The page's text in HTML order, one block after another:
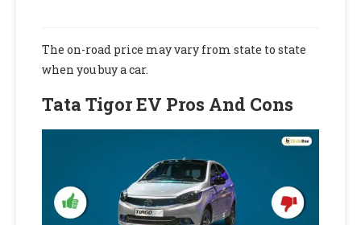
The on-road price may vary from state to state
when you buy a car.
Tata Tigor EV Pros And Cons